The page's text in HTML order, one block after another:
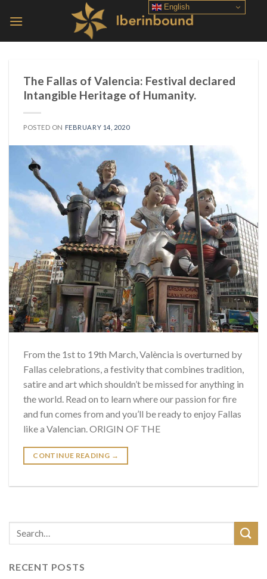
The Fallas of Valencia: Festival declared
Intangible Heritage of Humanity.
POSTED ON FEBRUARY 14, 2020
From the 1st to 19th March, València is overturned by
Fallas celebrations, a festivity that combines tradition,
satire and art which shouldn’t be missed for anything in
the world. Read on to learn where our passion for fire
and fun comes from and you’ll be ready to enjoy Fallas
like a Valencian. ORIGIN OF THE
CONTINUE READING →
RECENT POSTS
English